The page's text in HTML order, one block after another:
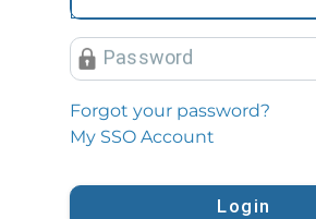
Password
Forgot your password?
My SSO Account
Login